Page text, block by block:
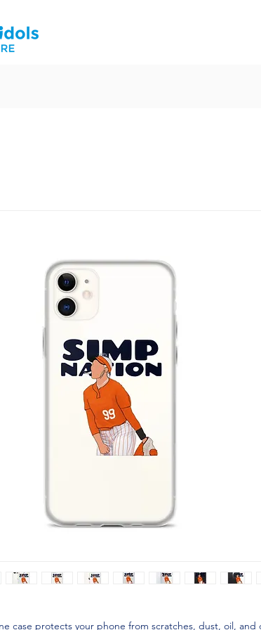
case protects your phone from scratches, dust, oil, and